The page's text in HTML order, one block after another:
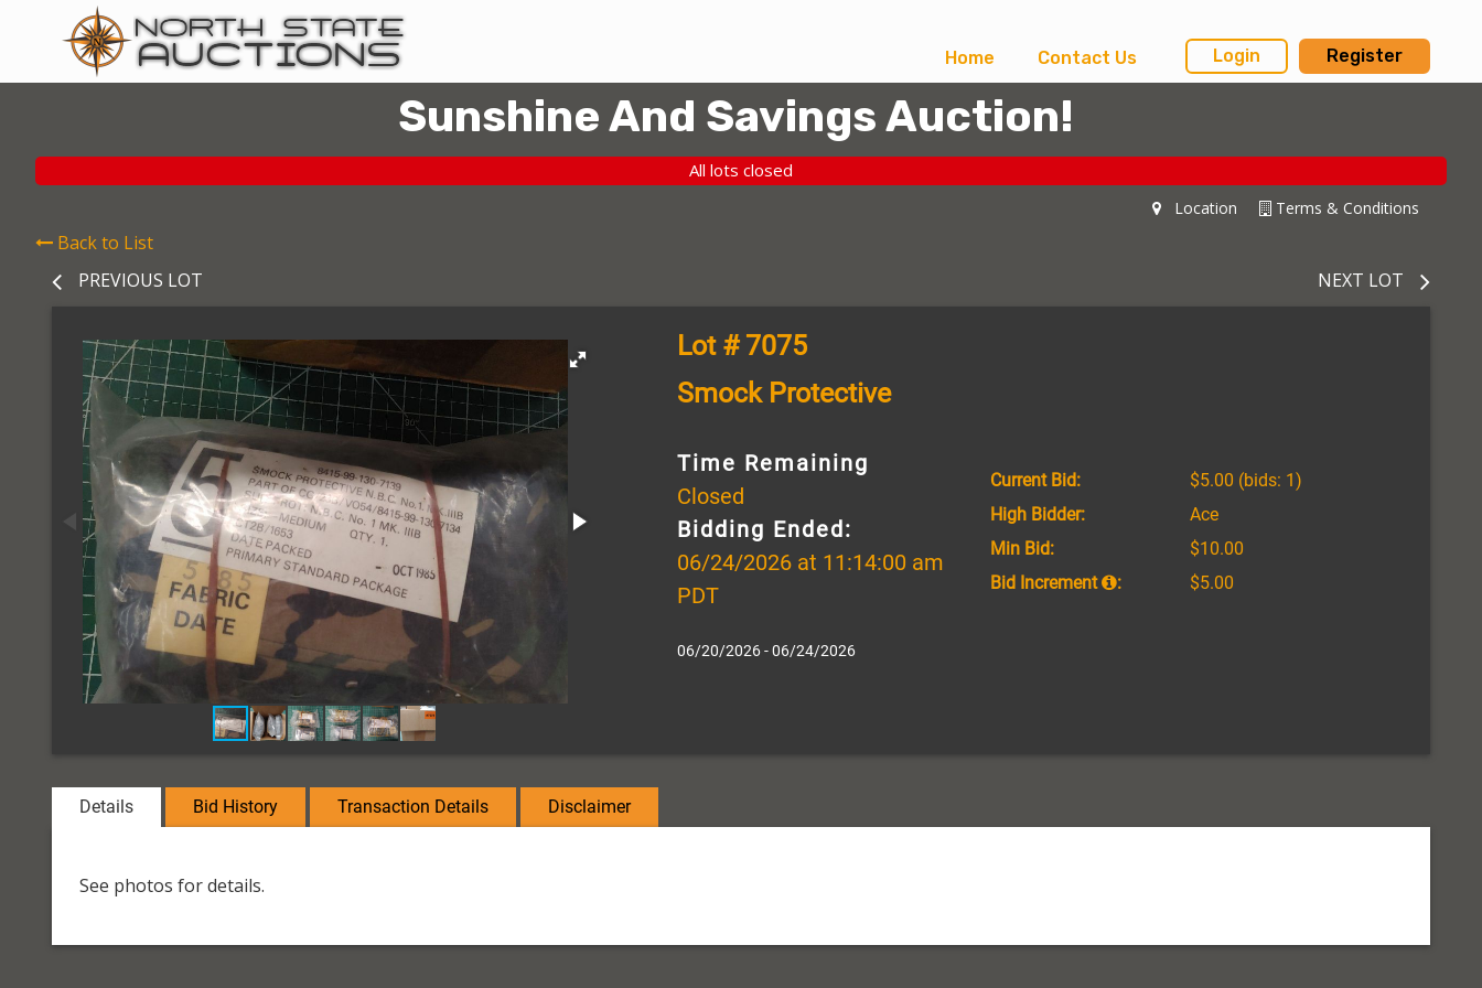
Home Contact Us Login Register
Sunshine And Savings Auction!
All lots closed
Terms & Conditions
Location
Back to List
PREVIOUS LOT
NEXT LOT
Lot # 7075
Smock Protective
Time Remaining
Closed
Bidding Ended:
06/24/2026 at 11:14:00 am
PDT
06/20/2026 - 06/24/2026
Current Bid: $5.00 (bids: 1)
High Bidder:
Ace
Min Bid:
$10.00
Bid Increment
: $5.00
Details Bid History Transaction Details Disclaimer
See photos for details.